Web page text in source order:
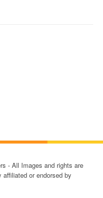
- All Images and rights are
or endorsed by